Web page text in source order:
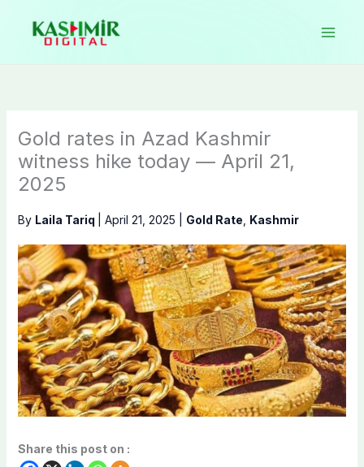
content
Gold rates in Azad Kashmir
witness hike today — April 21,
2025
By Laila Tariq April 21, 2025 Gold Rate Kashmir
Share this post on :